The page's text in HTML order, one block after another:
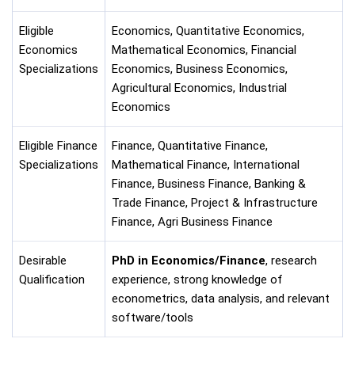
Eligible
Economics
Specializations
Economics, Quantitative Economics,
Mathematical Economics, Financial
Economics, Business Economics,
Agricultural Economics, Industrial
Economics
Eligible Finance
Specializations
Finance, Quantitative Finance,
Mathematical Finance, International
Finance, Business Finance, Banking &
Trade Finance, Project & Infrastructure
Finance, Agri Business Finance
Desirable
Qualification
PhD in Economics/Finance, research
experience, strong knowledge of
econometrics, data analysis, and relevant
software/tools